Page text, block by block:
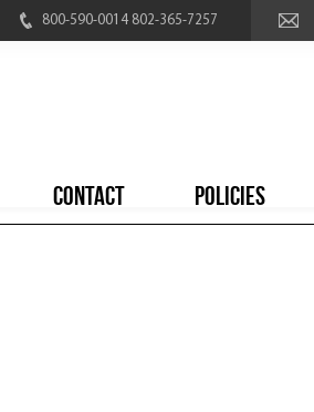
800-590-0014 802-365-7257
CONTACT POLICIES